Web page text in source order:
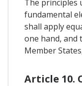
The principles
fundamental
shall apply
one hand, and
Member
Article 10.